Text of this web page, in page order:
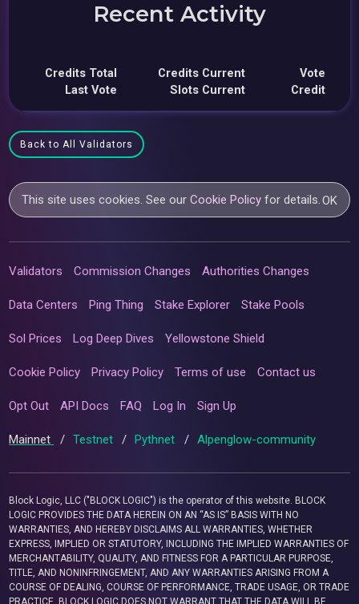
Recent Activity
Credits Total
Last Vote
Credits Current
Slots Current
Vote
Credit
Back to All Validators
This site uses cookies. See ourCookie Policy for details.OK
Validators Commission Changes Authorities Changes
Data Centers Ping Thing Stake Explorer Stake Pools
Sol Prices Log Deep Dives Yellowstone Shield
Cookie Policy Privacy Policy Terms of use Contact us
Opt Out API Docs FAQ Log In Sign Up
Mainnet / Testnet / Pythnet / Alpenglow-community
Block Logic, LLC ("BLOCK LOGIC") is the operator of this website. BLOCK
LOGIC PROVIDES THE DATA HEREIN ON AN “AS IS” BASIS WITH NO
WARRANTIES, AND HEREBY DISCLAIMS ALL WARRANTIES, WHETHER
EXPRESS, IMPLIED OR STATUTORY, INCLUDING THE IMPLIED WARRANTIES OF
MERCHANTABILITY, QUALITY, AND FITNESS FOR A PARTICULAR PURPOSE,
TITLE, AND NONINFRINGEMENT, AND ANY WARRANTIES ARISING FROM A
COURSE OF DEALING, COURSE OF PERFORMANCE, TRADE USAGE, OR TRADE
PRACTICE. BLOCK LOGIC DOES NOT WARRANT THAT THE DATA WILL BE